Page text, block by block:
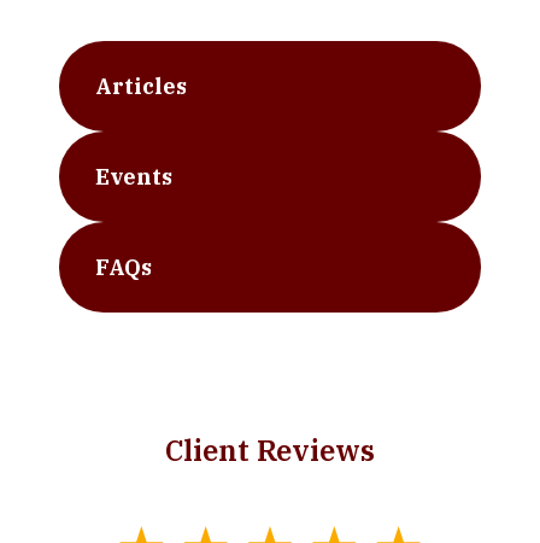
Articles
Events
FAQs
Client Reviews